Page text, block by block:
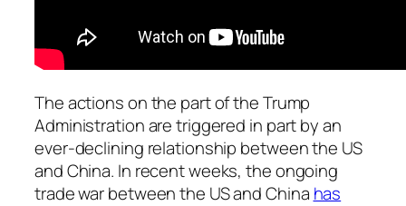
The actions on the part of the Trump
Administration are triggered in part by an
ever-declining relationship between the US
and China. In recent weeks, the ongoing
trade war between the US and China has